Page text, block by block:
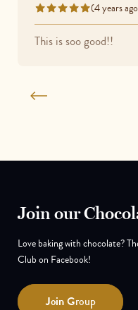
Rated
5
out
(4 years
This is soo good!!
Join our
Love baking with chocolate?
Club on Facebook!
JoinGroup